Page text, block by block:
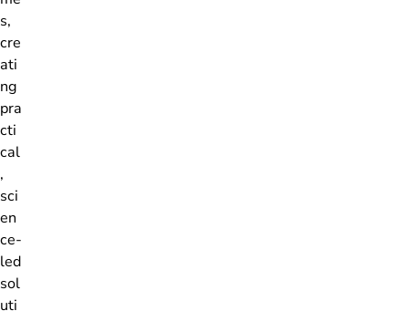
s,
cre
ati
ng
pra
cti
cal
,
sci
en
ce-
led
sol
uti